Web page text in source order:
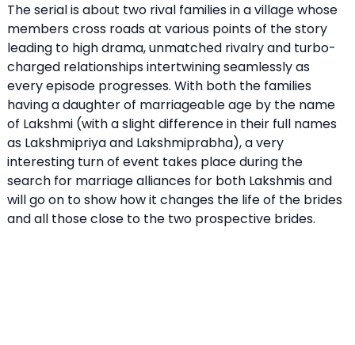
The serial is about two rival families in a village whose
members cross roads at various points of the story
leading to high drama, unmatched rivalry and turbo-
charged relationships intertwining seamlessly as
every episode progresses. With both the families
having a daughter of marriageable age by the name
of Lakshmi (with a slight difference in their full names
as Lakshmipriya and Lakshmiprabha), a very
interesting turn of event takes place during the
search for marriage alliances for both Lakshmis and
will go on to show how it changes the life of the brides
and all those close to the two prospective brides.